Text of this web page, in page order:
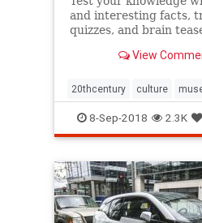
and interesting facts,
quizzes, and brain
View
20thcentury culture
society sound
8-Sep-2018 2.3K